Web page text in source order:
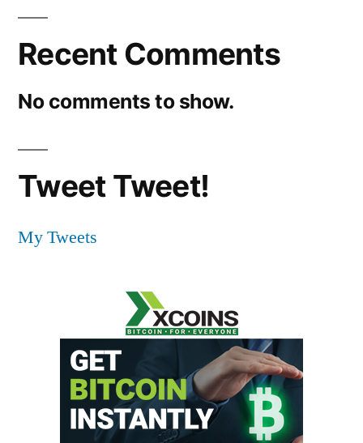
Recent Comments
No comments to show.
Tweet Tweet!
My Tweets